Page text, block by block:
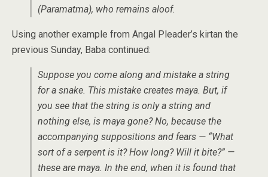
(Paramatma), who remains aloof.
Using another example from Angal Pleader’s kirtan the
previous Sunday, Baba continued:
Suppose you come along and mistake a string
for a snake. This mistake creates maya. But, if
you see that the string is only a string and
nothing else, is maya gone? No, because the
accompanying suppositions and fears — “What
sort of a serpent is it? How long? Will it bite?” —
these are maya. In the end, when it is found that